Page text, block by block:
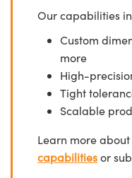
Our capabilities
Custom
more
High-
Tight
Scalable
Learn more
capabilitiesor